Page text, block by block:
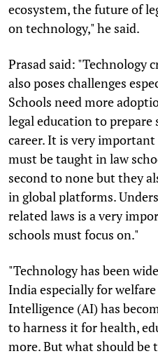
ecosystem, the future of
on technology," he said.
Prasad said: "Technology
also poses challenges
Schools need more
legal education to prepare
career. It is very
must be taught in law
second to none but they
in global platforms.
related laws is a very
schools must focus on."
"Technology has been
India especially for
Intelligence (AI) has
to harness it for health,
more. But what should